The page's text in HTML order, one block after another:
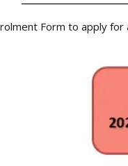
Form to apply